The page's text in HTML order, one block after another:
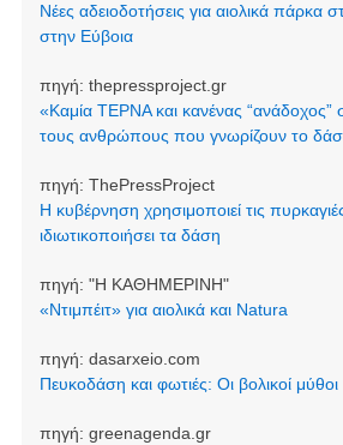
Νέες αδειοδοτήσεις για αιολικά πάρκα
στην Εύβοια
πηγή: thepressproject.gr
«Καμία ΤΕΡΝΑ και κανένας “ανάδοχος”
τους ανθρώπους που γνωρίζουν το
πηγή: ThePressProject
Η κυβέρνηση χρησιμοποιεί τις
ιδιωτικοποιήσει τα δάση
πηγή: "Η ΚΑΘΗΜΕΡΙΝΗ"
«Ντιμπέιτ» για αιολικά και Natura
πηγή: dasarxeio.com
Πευκοδάση και φωτιές: Οι βολικοί μύθοι
πηγή: greenagenda.gr